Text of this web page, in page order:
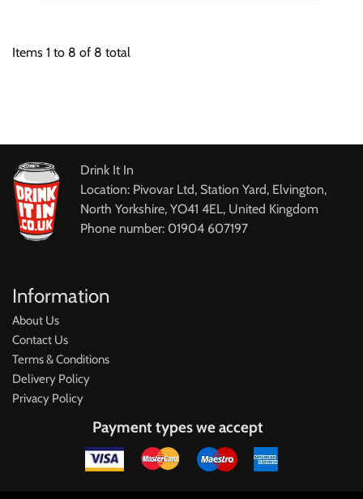
Items 1 to 8 of 8 total
Drink It In
Location: Pivovar Ltd, Station Yard, Elvington,
North Yorkshire, YO41 4EL, United Kingdom
Phone number: 01904 607197
Information
About Us
Contact Us
Terms & Conditions
Delivery Policy
Privacy Policy
Payment types we accept